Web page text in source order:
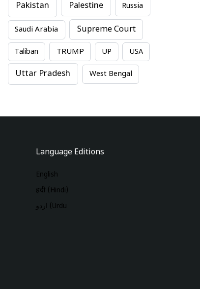
Pakistan Palestine Russia
Saudi Arabia Supreme Court
Taliban TRUMP UP USA
Uttar Pradesh West Bengal
Language Editions
English
हिंदी (Hindi)
اردو (Urdu